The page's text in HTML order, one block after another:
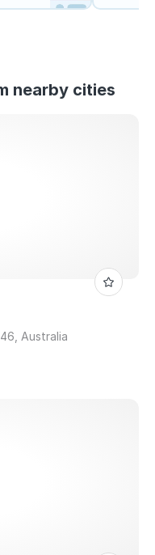
nearby cities
Australia